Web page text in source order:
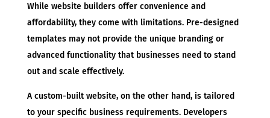
While website builders offer convenience and
affordability, they come with limitations. Pre-designed
templates may not provide the unique branding or
advanced functionality that businesses need to stand
out and scale effectively.
A custom-built website, on the other hand, is tailored
to your specific business requirements. Developers